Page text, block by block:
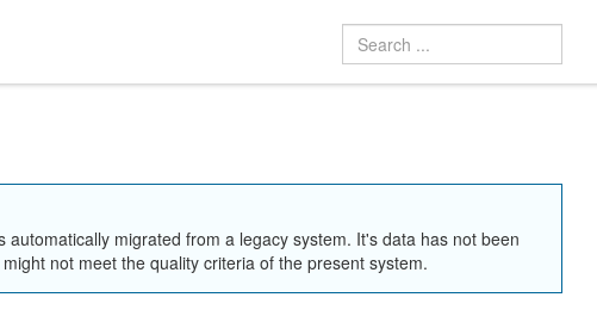
automatically migrated from a legacy system. It's data has not been
not meet the quality criteria of the present system.